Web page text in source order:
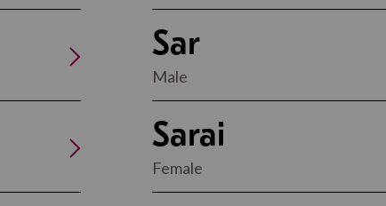
Sar
Male
Sarai
Female